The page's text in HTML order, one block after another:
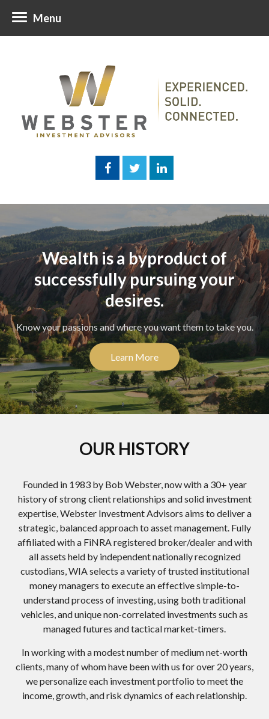
Menu
Wealth is a byproduct of
successfully pursuing your
desires.
Know your passions and where you want them to take you.
Learn More
OUR HISTORY
Founded in 1983 by Bob Webster, now with a 30+ year
history of strong client relationships and solid investment
expertise, Webster Investment Advisors aims to deliver a
strategic, balanced approach to asset management. Fully
affiliated with a FiNRA registered broker/dealer and with
all assets held by independent nationally recognized
custodians, WIA selects a variety of trusted institutional
money managers to execute an effective simple-to-
understand process of investing, using both traditional
vehicles, and unique non-correlated investments such as
managed futures and tactical market-timers.
In working with a modest number of medium net-worth
clients, many of whom have been with us for over 20 years,
we personalize each investment portfolio to meet the
income, growth, and risk dynamics of each relationship.